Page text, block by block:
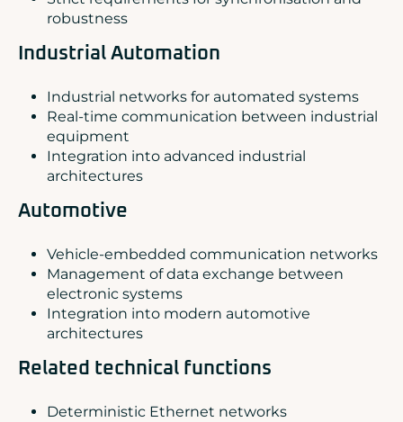
robustness
Industrial Automation
Industrial networks for automated systems
Real-time communication between industrial
equipment
Integration into advanced industrial
architectures
Automotive
Vehicle-embedded communication networks
Management of data exchange between
electronic systems
Integration into modern automotive
architectures
Related technical functions
Deterministic Ethernet networks